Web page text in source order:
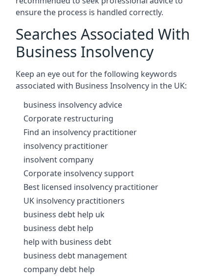
ensure the process is handled correctly.
Searches Associated With
Business Insolvency
Keep an eye out for the following keywords
associated with Business Insolvency in the UK:
business insolvency advice
Corporate restructuring
Find an insolvency practitioner
insolvency practitioner
insolvent company
Corporate insolvency support
Best licensed insolvency practitioner
UK insolvency practitioners
business debt help uk
business debt help
help with business debt
business debt management
company debt help